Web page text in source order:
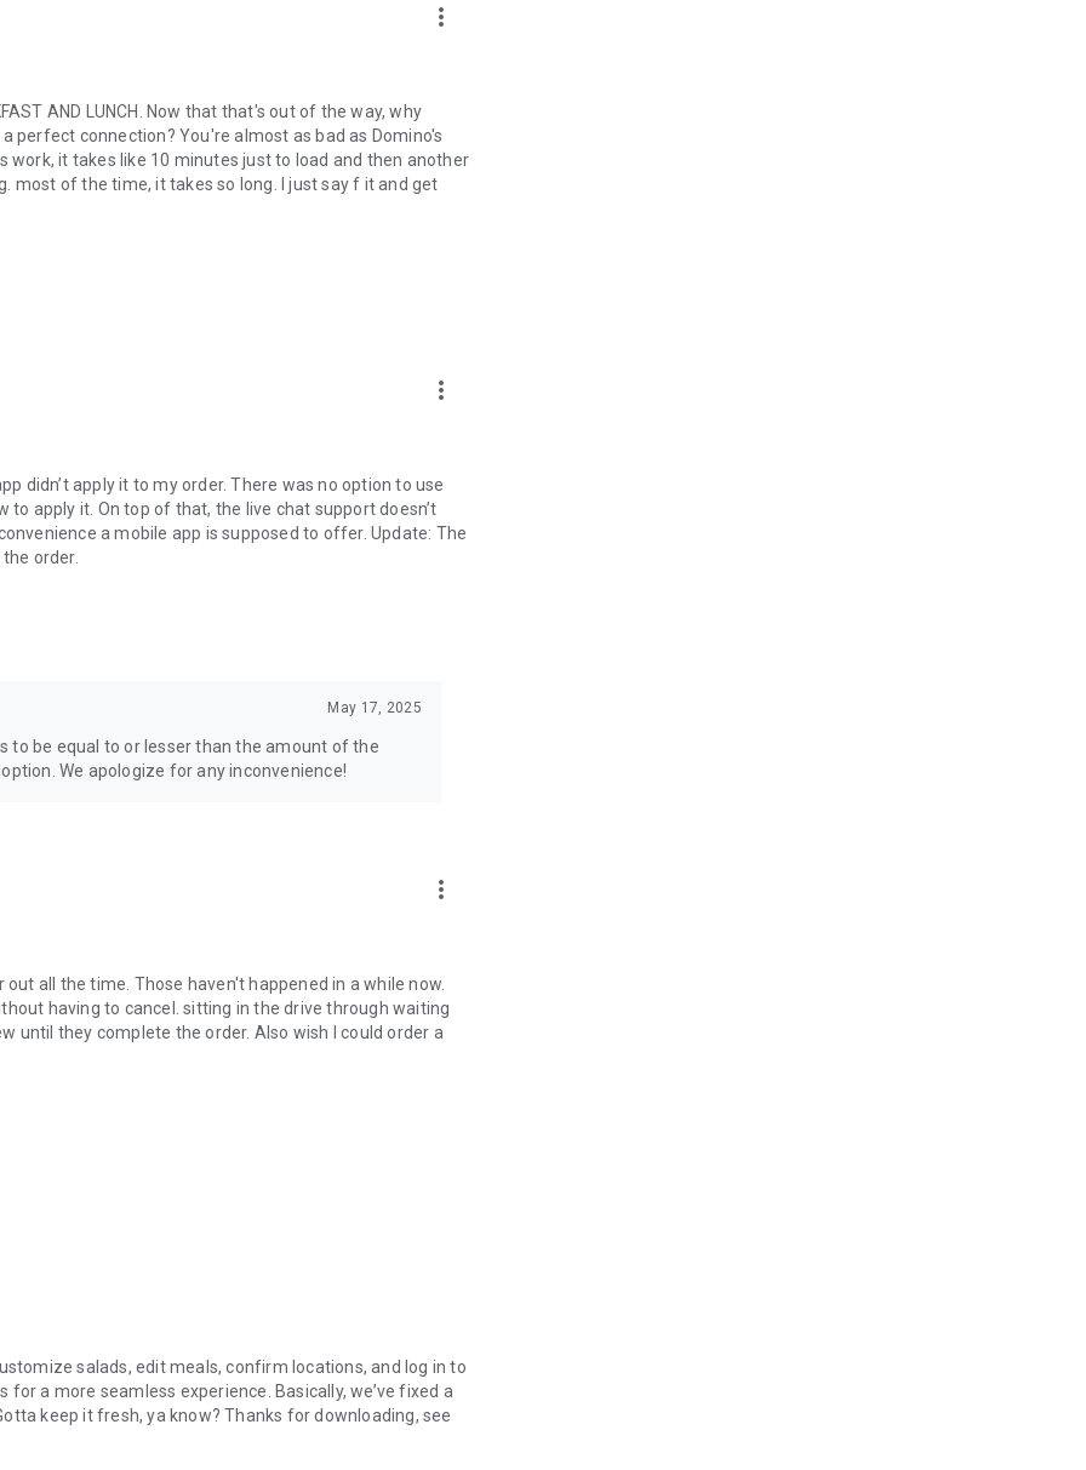
more_vert
AND LUNCH. Now that that's out of the way, why
perfect connection? You're almost as bad as Domino's
work, it takes like 10 minutes just to load and then another
most of the time, it takes so long. I just say f it and get
more_vert
didn’t apply it to my order. There was no option to use
apply it. On top of that, the live chat support doesn’t
a mobile app is supposed to offer. Update: The
order.
May 17, 2025
to be equal to or lesser than the amount of the
We apologize for any inconvenience!
more_vert
all the time. Those haven't happened in a while now.
having to cancel. sitting in the drive through waiting
until they complete the order. Also wish I could order a
salads, edit meals, confirm locations, and log in to
a more seamless experience. Basically, we’ve fixed a
keep it fresh, ya know? Thanks for downloading, see